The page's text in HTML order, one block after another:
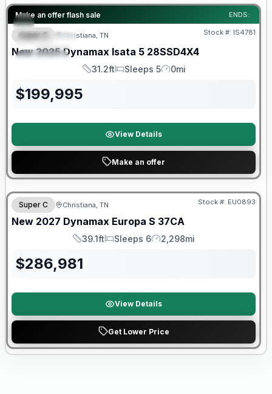
Make an offer flash sale ENDS:
FEATURED
SPECIAL
Warranty Forever Included!
Super C Christiana, TN Stock #: IS4781
New 2025 Dynamax Isata 5 28SSD4X4
Length
31.2ft
Sleeps
Sleeps 5
Mileage
0mi
$199,995
View Details
Make an offer
Warranty Forever Included!
Super C Christiana, TN Stock #: EU0893
New 2027 Dynamax Europa S 37CA
Length
39.1ft
Sleeps
Sleeps 6
Mileage
2,298mi
$286,981
View Details
Get Lower Price